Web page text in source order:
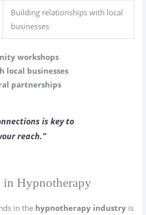
Building relationships with local
businesses
workshops
local businesses
partnerships
is key to
reach.”
in Hypnotherapy
in the hypnotherapy industry is